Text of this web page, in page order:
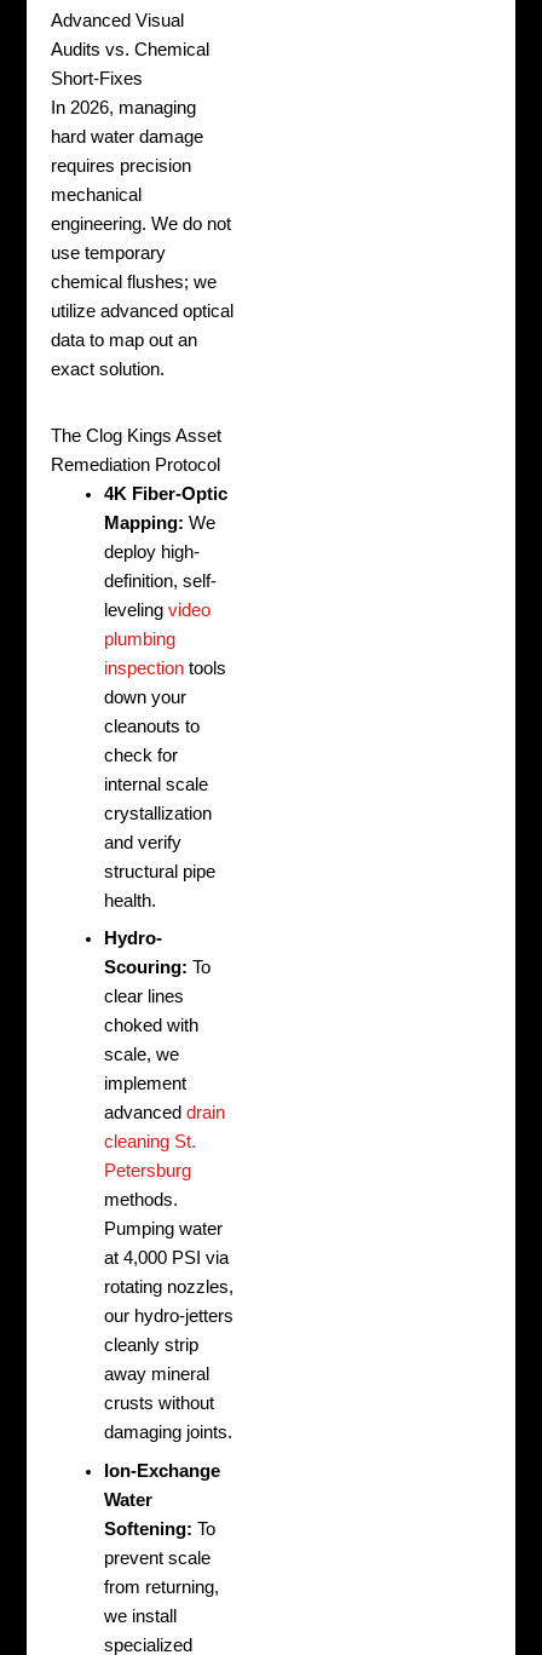
Advanced Visual
Audits vs. Chemical
Short-Fixes
In 2026, managing
hard water damage
requires precision
mechanical
engineering. We do not
use temporary
chemical flushes; we
utilize advanced optical
data to map out an
exact solution.
The Clog Kings Asset
Remediation Protocol
4K Fiber-Optic
Mapping: We
deploy high-
definition, self-
levelingvideo
plumbing
inspection tools
down your
cleanouts to
check for
internal scale
crystallization
and verify
structural pipe
health.
Hydro-
Scouring: To
clear lines
choked with
scale, we
implement
advanceddrain
cleaning St.
Petersburg
methods.
Pumping water
at 4,000 PSI via
rotating nozzles,
our hydro-jetters
cleanly strip
away mineral
crusts without
damaging joints.
Ion-Exchange
Water
Softening: To
prevent scale
from returning,
we install
specialized